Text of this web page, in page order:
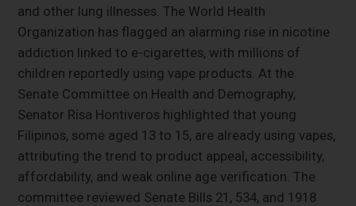
and other lung illnesses. The World Health
Organization has flagged an alarming rise in nicotine
addiction linked to e-cigarettes, with millions of
children reportedly using vape products. At the
Senate Committee on Health and Demography,
Senator Risa Hontiveros highlighted that young
Filipinos, some aged 13 to 15, are already using vapes,
attributing the trend to product appeal, accessibility,
affordability, and weak online age verification. The
committee reviewed Senate Bills 21, 534, and 1918